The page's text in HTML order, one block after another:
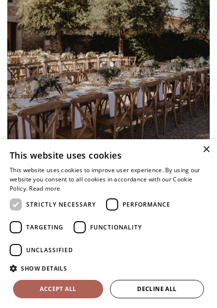
×
This website uses cookies
This website uses cookies to improve user experience. By using our
website you consent to all cookies in accordance with our Cookie
Policy. Read more
STRICTLY NECESSARY
PERFORMANCE
TARGETING FUNCTIONALITY
UNCLASSIFIED
SHOW DETAILS
ACCEPT ALL DECLINE ALL